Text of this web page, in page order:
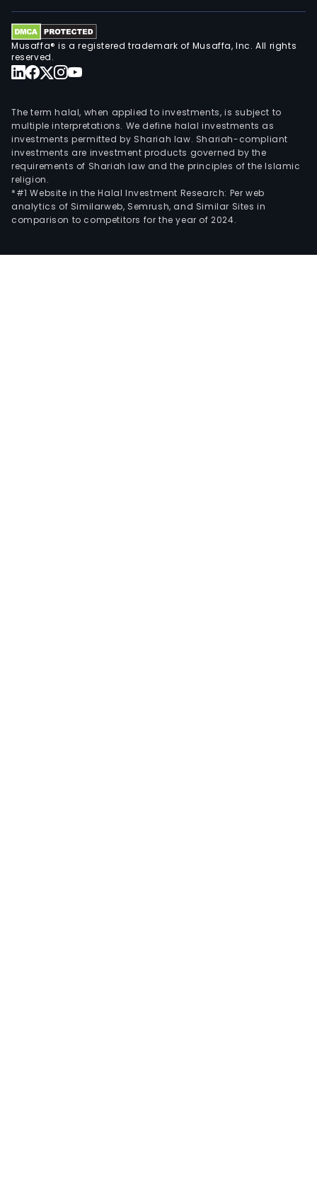
Musaffa® is a registered trademark of Musaffa, Inc. All rights
reserved.
The term halal, when applied to investments, is subject to
multiple interpretations. We define halal investments as
investments permitted by Shariah law. Shariah-compliant
investments are investment products governed by the
requirements of Shariah law and the principles of the Islamic
religion.
*#1 Website in the Halal Investment Research: Per web
analytics of Similarweb, Semrush, and Similar Sites in
comparison to competitors for the year of 2024.